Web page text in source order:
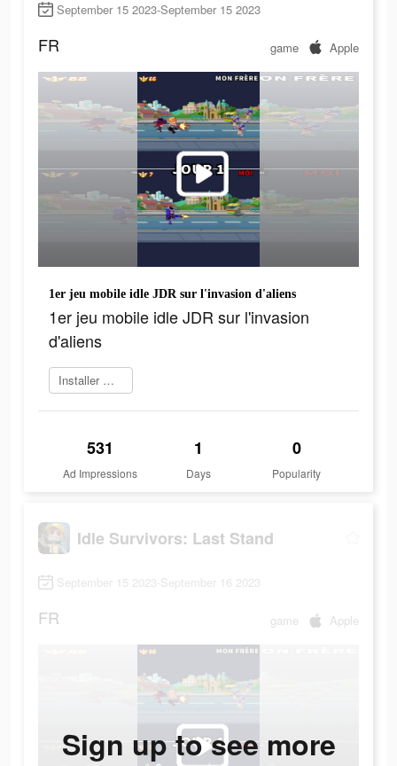
September 15 2023-September 15 2023
FR game Apple
1er jeu mobile idle JDR sur l'invasion d'aliens
1er jeu mobile idle JDR sur l'invasion
d'aliens
Installer maintenant
531
Ad Impressions
1
Days
0
Popularity
Idle Survivors: Last Stand
September 15 2023-September 16 2023
FR game Apple
Sign up to see more